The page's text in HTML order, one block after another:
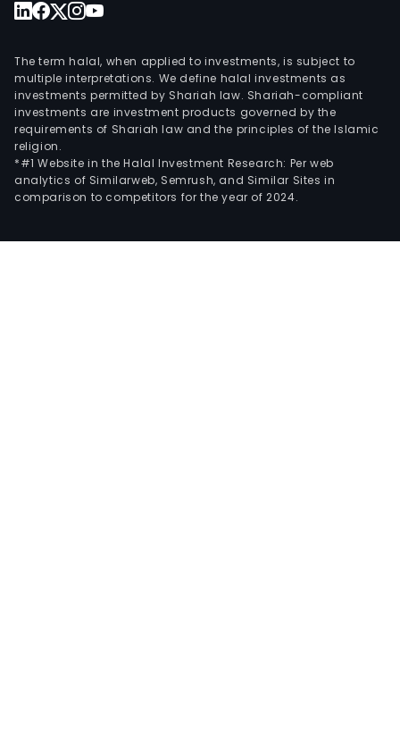
The term halal, when applied to investments, is subject to
multiple interpretations. We define halal investments as
investments permitted by Shariah law. Shariah-compliant
investments are investment products governed by the
requirements of Shariah law and the principles of the Islamic
religion.
*#1 Website in the Halal Investment Research: Per web
analytics of Similarweb, Semrush, and Similar Sites in
comparison to competitors for the year of 2024.